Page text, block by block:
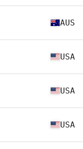
AUS
USA
USA
USA